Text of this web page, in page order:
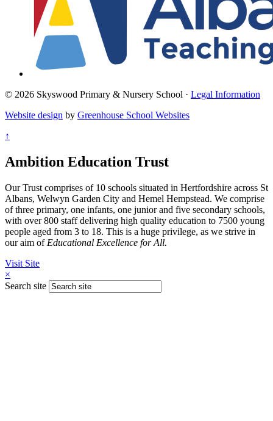
© 2026 Skyswood Primary & Nursery School · Legal Information
Website design by Greenhouse School Websites
↑
Ambition Education Trust
Our Trust comprises of 10 schools situated in Hertfordshire across St
Albans, Welwyn Garden City and Hemel Hempstead. We comprise
of three primary, one infants, one junior and five secondary schools,
with over 800 staff delivering high quality education to 7500 young
people aged from 3 to 18. This is a huge privilege, as we strive in
our aim of Educational Excellence for All.
Visit Site
×
Search site